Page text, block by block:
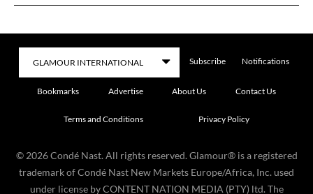
Subscribe Notifications
Bookmarks Advertise About Us Contact Us
Terms and Conditions Privacy Policy
© 2026 Condé Nast. All rights reserved. Glamour® is a registered
trademark of Condé Nast New Markets Europe/Africa, Inc. used
under license by CONTENT NATION MEDIA (PTY) ltd. The